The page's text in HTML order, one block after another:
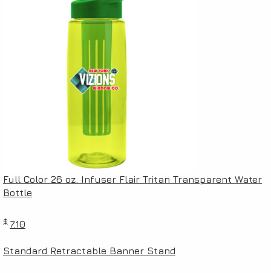
Full Color 26 oz. Infuser Flair Tritan Transparent Water
Bottle
$ 7.10
Standard Retractable Banner Stand